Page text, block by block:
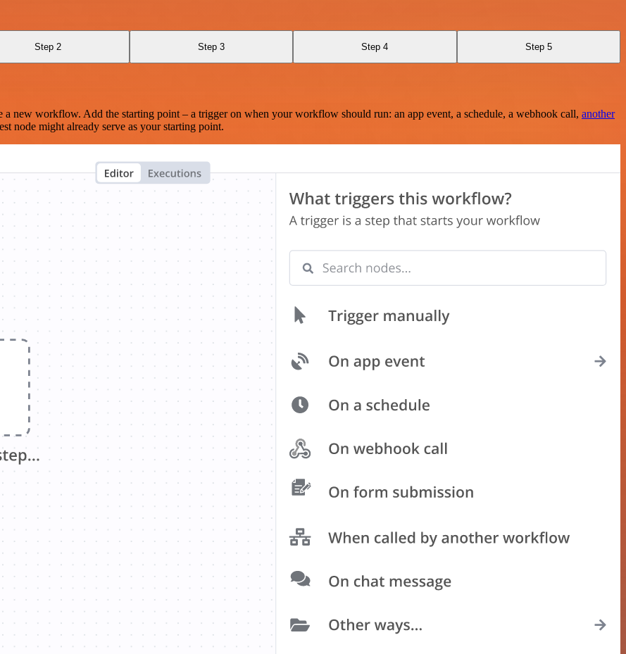
Step 2 Step 3 Step 4 Step 5
workflow. Add the starting point – a trigger on when your workflow should run: an app event, a schedule, a webhook call, another
node might already serve as your starting point.